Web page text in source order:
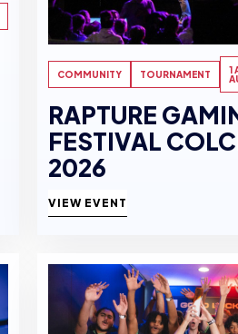
COMMUNITY TOURNAMENT
1
RAPTURE
FESTIVAL
2026
VIEW EVENT